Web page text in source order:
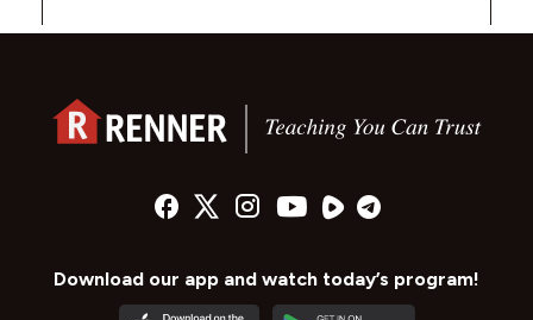
Download our app and watch today’s program!